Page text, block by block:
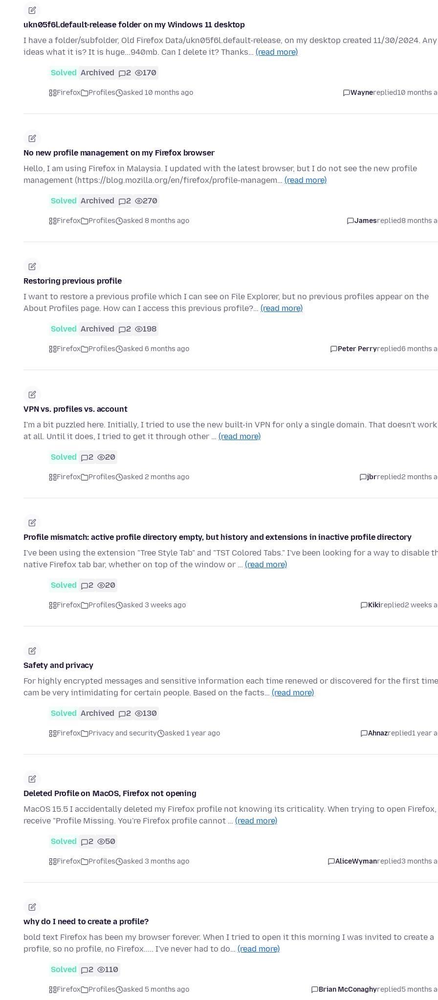
ukn05f6l.default-release folder on my Windows 11 desktop
I have a folder/subfolder, Old Firefox Data/ukn05f6l.default-release, on my desktop created 11/30/2024. Any
ideas what it is? It is huge...940mb. Can I delete it? Thanks… (read more)
Solved Archived 2 170
Firefox Profiles asked 10 months ago Waynereplied10 months
No new profile management on my Firefox browser
Hello, I am using Firefox in Malaysia. I updated with the latest browser, but I do not see the new profile
management (https://blog.mozilla.org/en/firefox/profile-managem… (read more)
Solved Archived 2 270
Firefox Profiles asked 8 months ago Jamesreplied8 months
Restoring previous profile
I want to restore a previous profile which I can see on File Explorer, but no previous profiles appear on the
About Profiles page. How can I access this previous profile?… (read more)
Solved Archived 2 198
Firefox Profiles asked 6 months ago Peter Perryreplied6 months
VPN vs. profiles vs. account
I'm a bit puzzled here. Initially, I tried to use the new built-in VPN for only a single domain. That doesn't work
at all. Until it does, I tried to get it through other … (read more)
Solved 2 20
Firefox Profiles asked 2 months ago jbrreplied2 months
Profile mismatch: active profile directory empty, but history and extensions in inactive profile directory
I've been using the extension "Tree Style Tab" and "TST Colored Tabs." I've been looking for a way to disable
native Firefox tab bar, whether on top of the window or … (read more)
Solved 2 20
Firefox Profiles asked 3 weeks ago Kikireplied2 weeks
Safety and privacy
For highly encrypted messages and sensitive information each time renewed or discovered for the first time
cam be very intimidating for certain people. Based on the facts… (read more)
Solved Archived 2 130
Firefox Privacy and security asked 1 year ago Ahnazreplied1 year
Deleted Profile on MacOS, Firefox not opening
MacOS 15.5 I accidentally deleted my Firefox profile not knowing its criticality. When trying to open
receive "Profile Missing. You're Firefox profile cannot … (read more)
Solved 2 50
Firefox Profiles asked 3 months ago AliceWymanreplied3 months
why do I need to create a profile?
bold text Firefox has been my browser forever. When I tried to open it this morning I was invited to create a
profile, so no profile, no Firefox..... I've never had to do… (read more)
Solved 2 110
Firefox Profiles asked 5 months ago Brian McConaghyreplied5 months